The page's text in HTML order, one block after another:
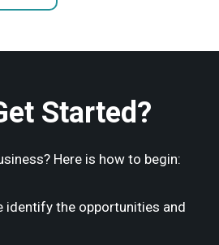
Started?
Here is how to begin:
identify the opportunities and